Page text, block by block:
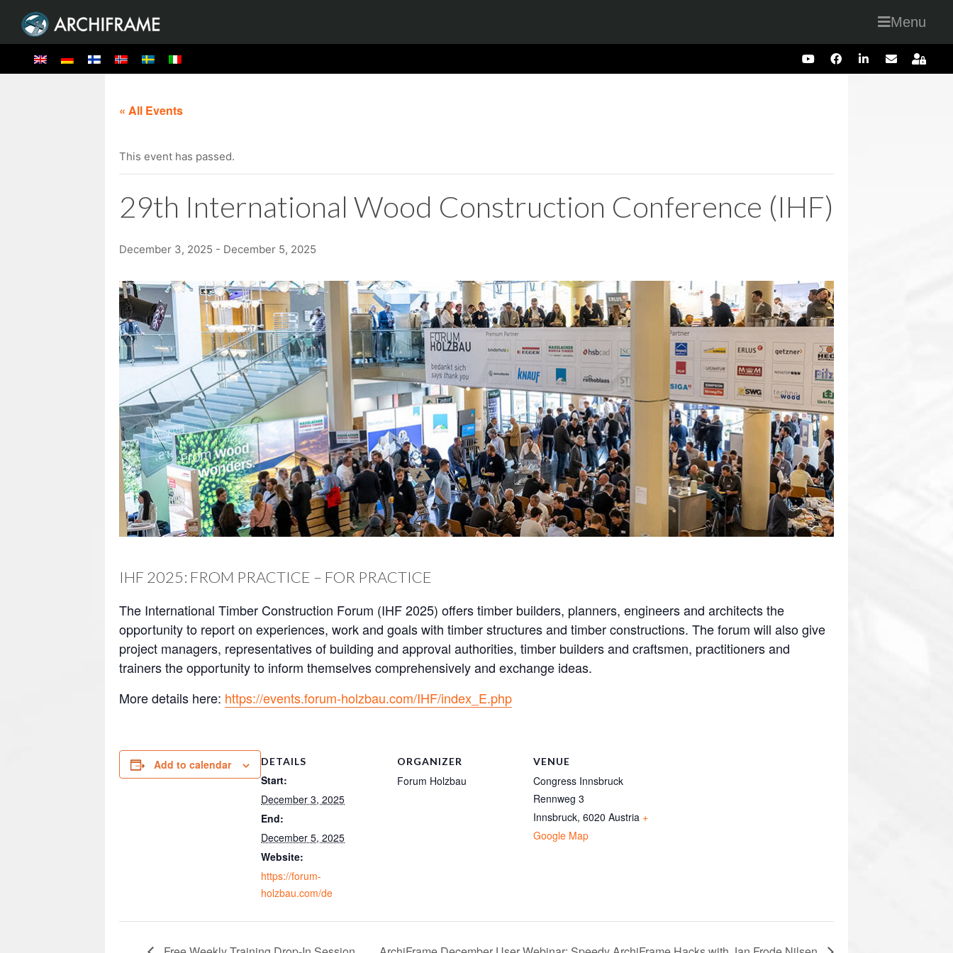
Menu
« All Events
This event has passed.
29th International Wood Construction Conference (IHF)
December 3, 2025 - December 5, 2025
IHF 2025: FROM PRACTICE – FOR PRACTICE
The International Timber Construction Forum (IHF 2025) offers timber builders, planners, engineers and architects the
opportunity to report on experiences, work and goals with timber structures and timber constructions. The forum will also give
project managers, representatives of building and approval authorities, timber builders and craftsmen, practitioners and
trainers the opportunity to inform themselves comprehensively and exchange ideas.
More details here: https://events.forum-holzbau.com/IHF/index_E.php
Add to calendar DETAILS
Start:
December 3, 2025
End:
December 5, 2025
Website:
https://forum-
holzbau.com/de
ORGANIZER
Forum Holzbau
VENUE
Congress Innsbruck
Rennweg 3
Innsbruck, 6020 Austria +
Google Map